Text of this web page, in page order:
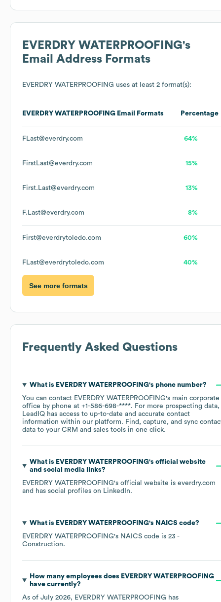
EVERDRY WATERPROOFING's
Email Address Formats
EVERDRY WATERPROOFING uses at least 2 format(s):
EVERDRY WATERPROOFING Email Formats Percentage
FLast@everdry.com 64%
FirstLast@everdry.com 15%
First.Last@everdry.com 13%
F.Last@everdry.com 8%
First@everdrytoledo.com 60%
FLast@everdrytoledo.com 40%
See more formats
Frequently Asked Questions
What is EVERDRY WATERPROOFING's phone number?
You can contact EVERDRY WATERPROOFING's main corporate
office by phone at +1-586-698-****. For more prospecting data,
LeadIQ has access to up-to-date and accurate contact
information within our platform. Find, capture, and sync
data to your CRM and sales tools in one click.
What is EVERDRY WATERPROOFING's official website
and social media links?
EVERDRY WATERPROOFING's official website is everdry.com
and has social profiles on LinkedIn.
What is EVERDRY WATERPROOFING's NAICS code?
EVERDRY WATERPROOFING's NAICS code is 23 -
Construction.
How many employees does EVERDRY WATERPROOFING
have currently?
As of July 2026, EVERDRY WATERPROOFING has